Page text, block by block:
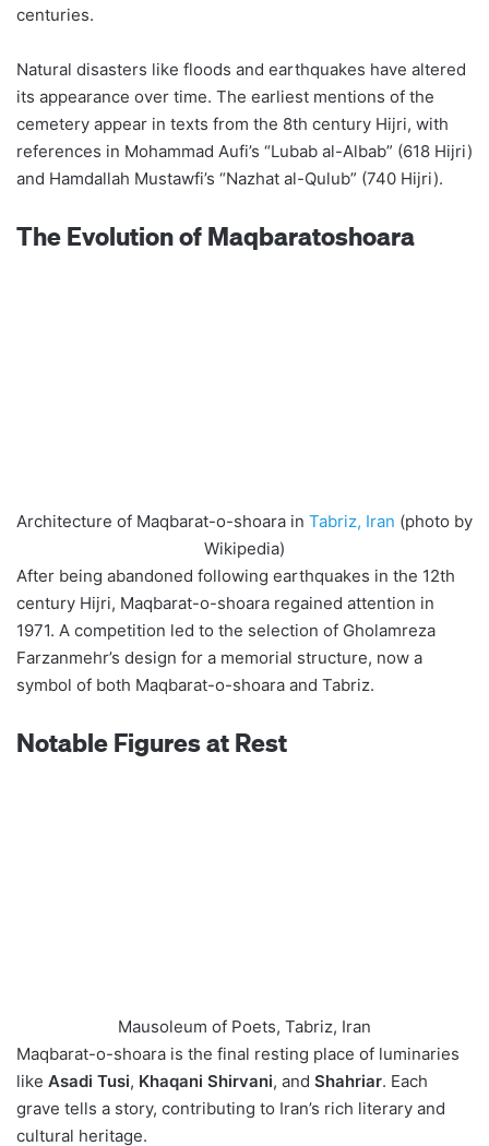
centuries.
Natural disasters like floods and earthquakes have altered
its appearance over time. The earliest mentions of the
cemetery appear in texts from the 8th century Hijri, with
references in Mohammad Aufi’s “Lubab al-Albab” (618 Hijri)
and Hamdallah Mustawfi’s “Nazhat al-Qulub” (740 Hijri).
The Evolution of Maqbaratoshoara
Architecture of Maqbarat-o-shoara in Tabriz, Iran (photo by
Wikipedia)
After being abandoned following earthquakes in the 12th
century Hijri, Maqbarat-o-shoara regained attention in
1971. A competition led to the selection of Gholamreza
Farzanmehr’s design for a memorial structure, now a
symbol of both Maqbarat-o-shoara and Tabriz.
Notable Figures at Rest
Mausoleum of Poets, Tabriz, Iran
Maqbarat-o-shoara is the final resting place of luminaries
like Asadi Tusi, Khaqani Shirvani, and Shahriar. Each
grave tells a story, contributing to Iran’s rich literary and
cultural heritage.